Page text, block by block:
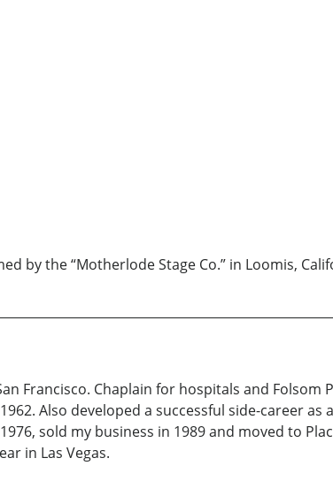
by the “Motherlode Stage Co.” in Loomis,
Francisco. Chaplain for hospitals and Folsom
Also developed a successful side-career as
sold my business in 1989 and moved to
in Las Vegas.